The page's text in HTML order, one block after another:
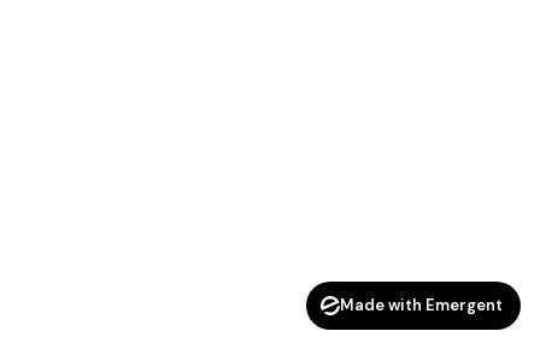
Made with Emergent